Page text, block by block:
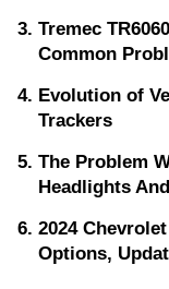
Tremec
Common
Evolution of
Trackers
The Problem
Headlights
2024
Options,